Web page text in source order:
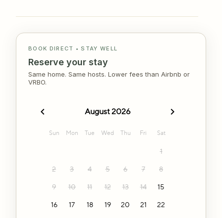
BOOK DIRECT • STAY WELL
Reserve your stay
Same home. Same hosts. Lower fees than Airbnb or
VRBO.